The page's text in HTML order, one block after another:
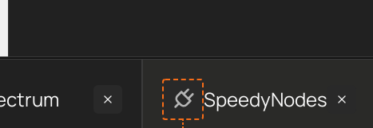
provider data, including plan type, API type, chain, pricing,
SpeedyNodes